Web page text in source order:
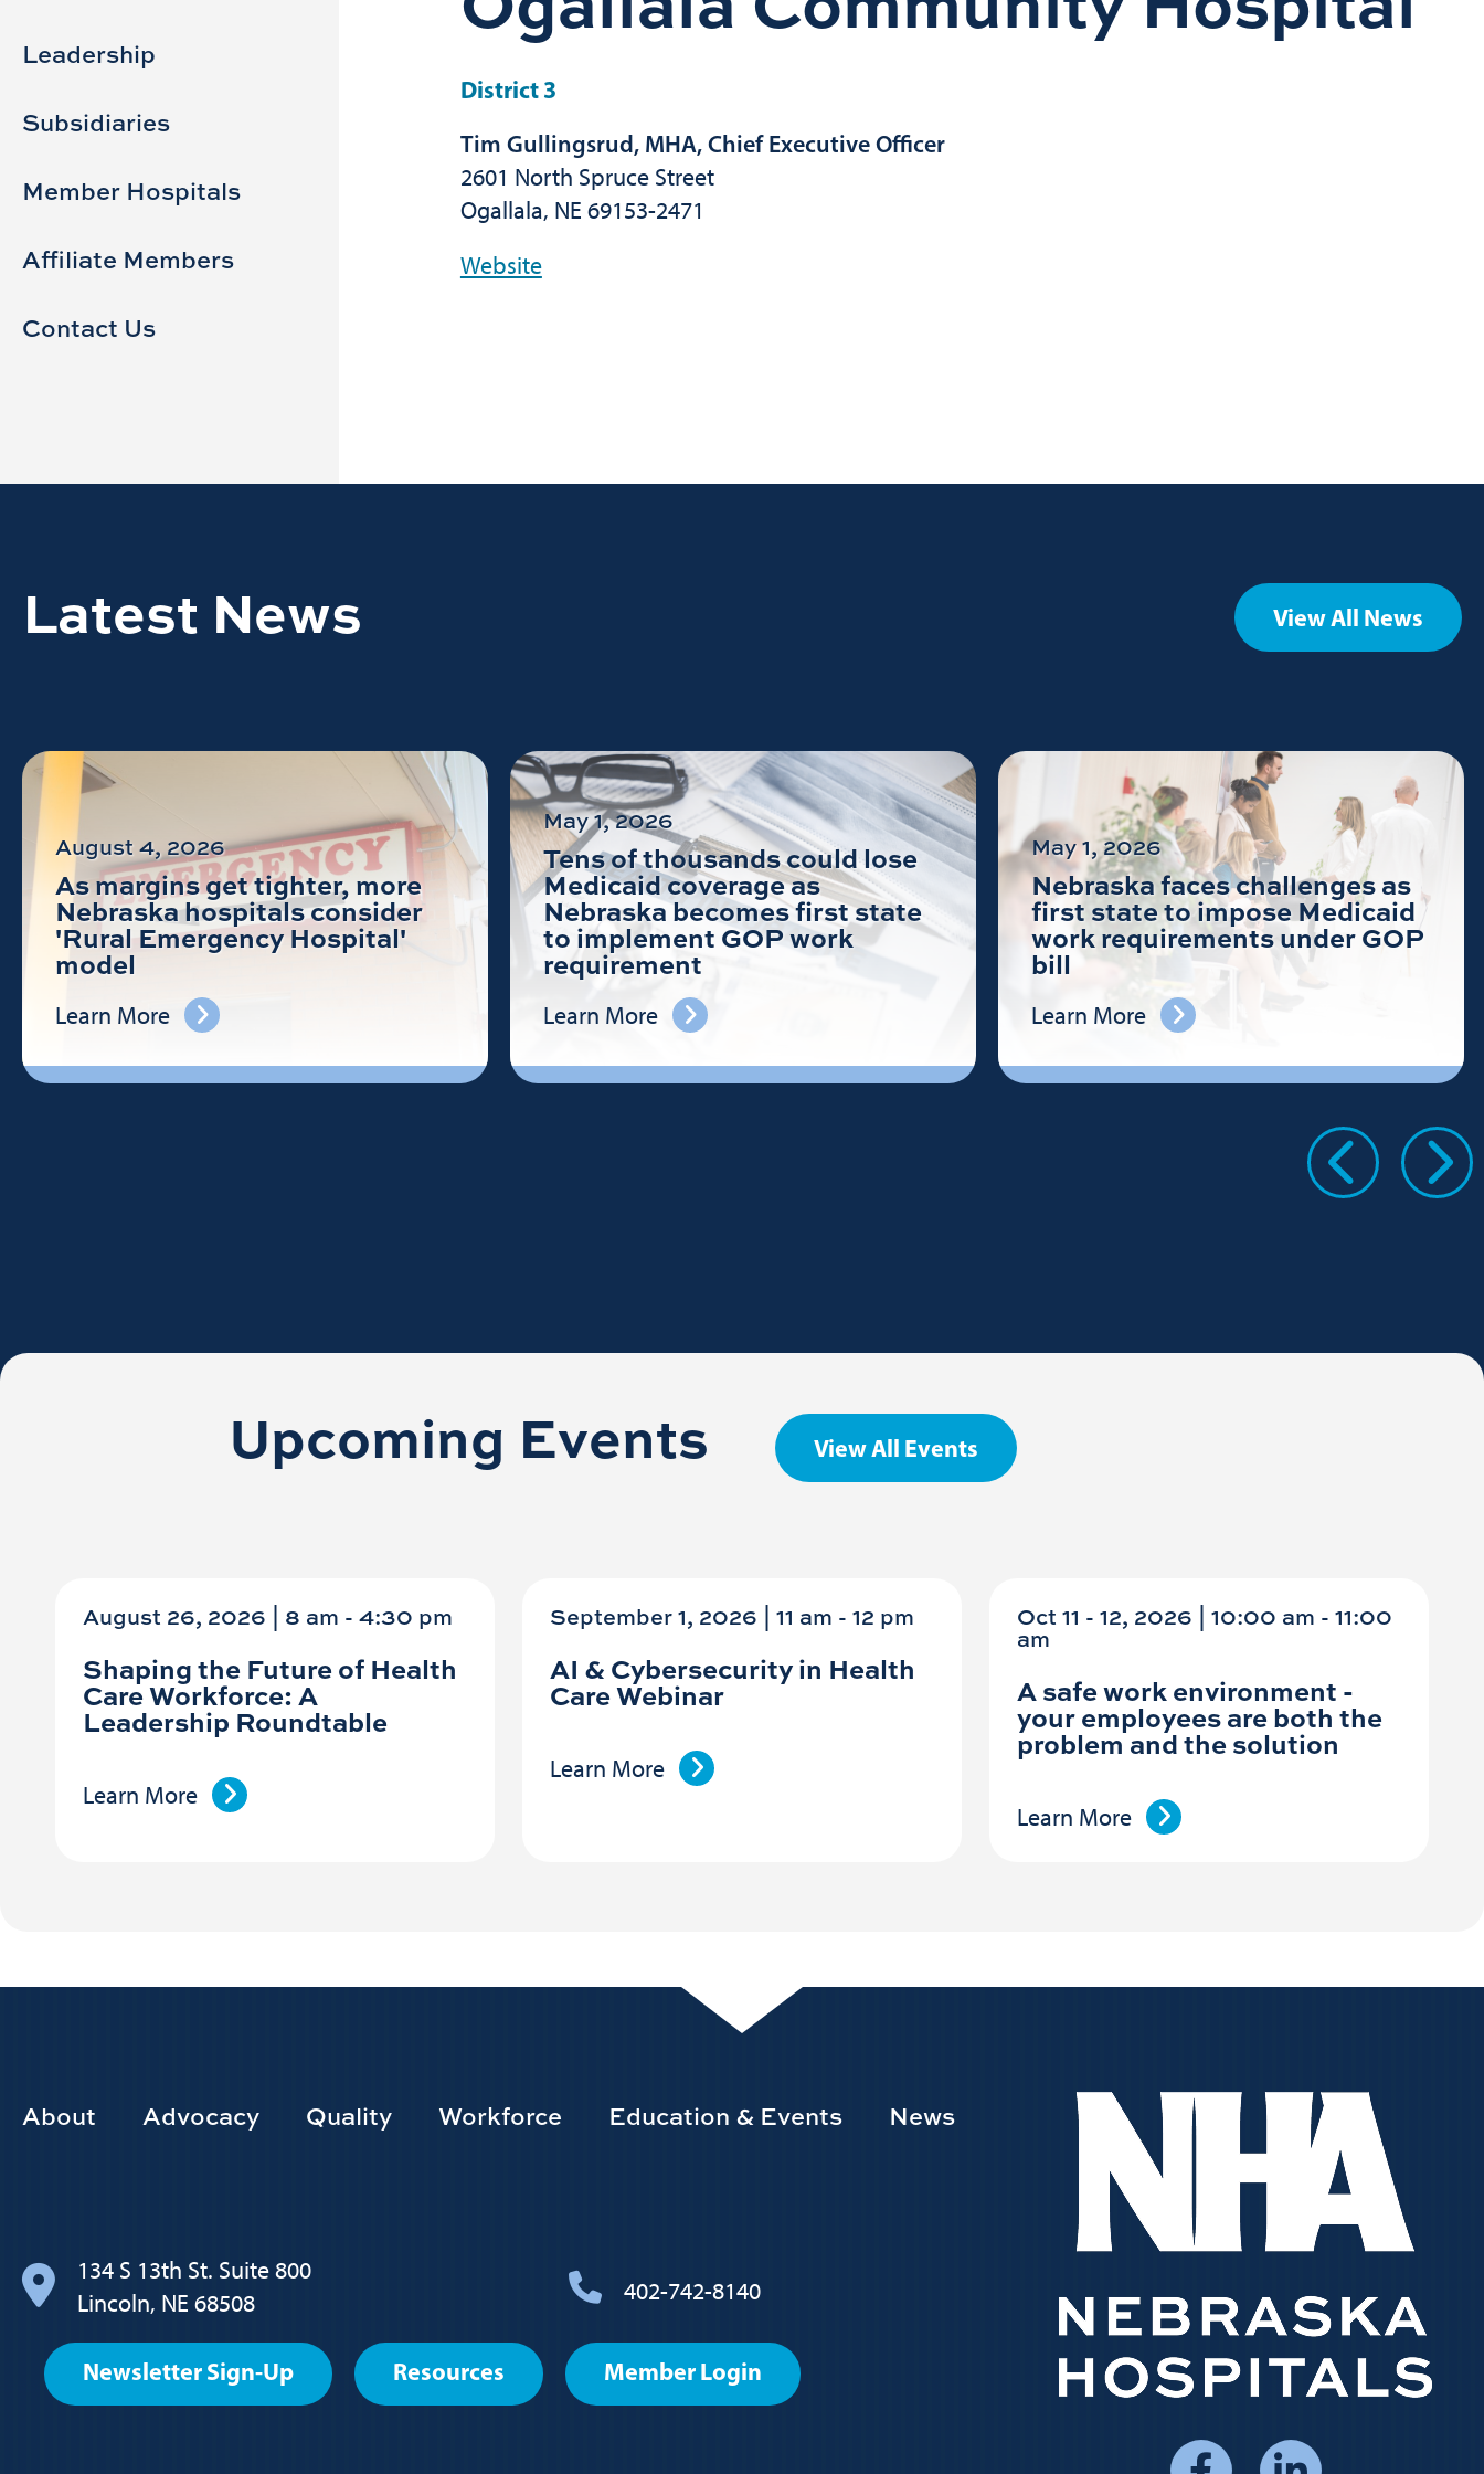
navigation
Leadership
Subsidiaries
Member Hospitals
Affiliate Members
Contact Us
District 3
Tim Gullingsrud, MHA, Chief Executive Officer
2601 North Spruce Street
Ogallala, NE 69153-2471
Website
Latest News View All News
August 4, 2026
As margins get tighter, more
Nebraska hospitals consider
'Rural Emergency Hospital'
model
Learn More
May 1, 2026
Tens of thousands could lose
Medicaid coverage as
Nebraska becomes first state
to implement GOP work
requirement
Learn More
May 1, 2026
Nebraska faces challenges as
first state to impose Medicaid
work requirements under GOP
bill
Learn More
Upcoming Events View All Events
August 26, 2026 | 8 am -4:30 pm
Shaping the Future of Health
Care Workforce: A
Leadership Roundtable
Learn More
September 1, 2026 | 11 am -12 pm
AI & Cybersecurity in Health
Care Webinar
Learn More
Oct 11 - 12, 2026 | 10:00 am - 11:00
am
A safe work environment -
your employees are both the
problem and the solution
Learn More
Footer
About Advocacy Quality Workforce Education & Events News
134 S 13th St. Suite 800
Lincoln, NE 68508
402-742-8140
Footer
User
Newsletter Sign-Up Resources Member Login